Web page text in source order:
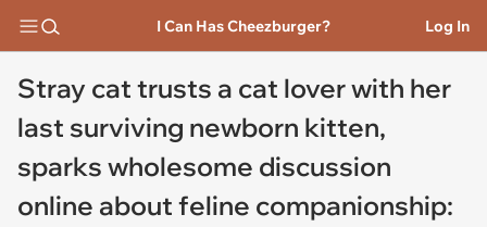
I Can Has Cheezburger? Log In
Stray cat trusts a cat lover with her
last surviving newborn kitten,
sparks wholesome discussion
online about feline companionship: